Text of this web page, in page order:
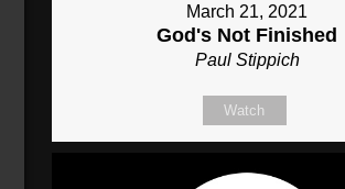
March 21, 2021
God's Not Finished
Paul Stippich
Watch